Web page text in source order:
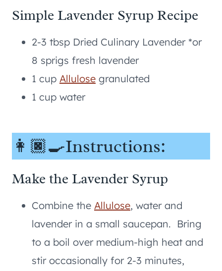
Simple Lavender Syrup Recipe
2-3 tbsp Dried Culinary Lavender *or
8 sprigs fresh lavender
1 cup Allulose granulated
1 cup water
👩🏿‍🍳Instructions:
Make the Lavender Syrup
Combine the Allulose, water and
lavender in a small saucepan. Bring
to a boil over medium-high heat and
stir occasionally for 2-3 minutes,